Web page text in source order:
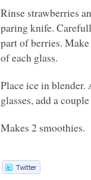
Rinse strawberries
paring knife.
part of berries.
of each glass.
Place ice in
glasses, add a
Makes 2 smoothies.